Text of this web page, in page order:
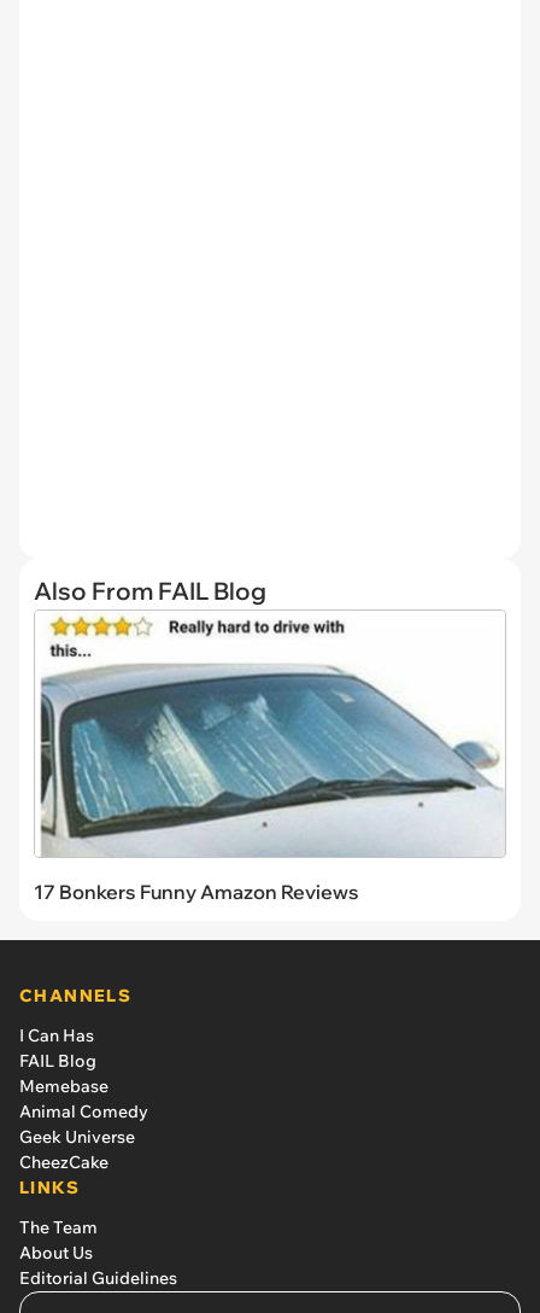
Also From FAIL Blog
17 Bonkers Funny Amazon Reviews
CHANNELS
I Can Has
FAIL Blog
Memebase
Animal Comedy
Geek Universe
CheezCake
LINKS
The Team
About Us
Editorial Guidelines